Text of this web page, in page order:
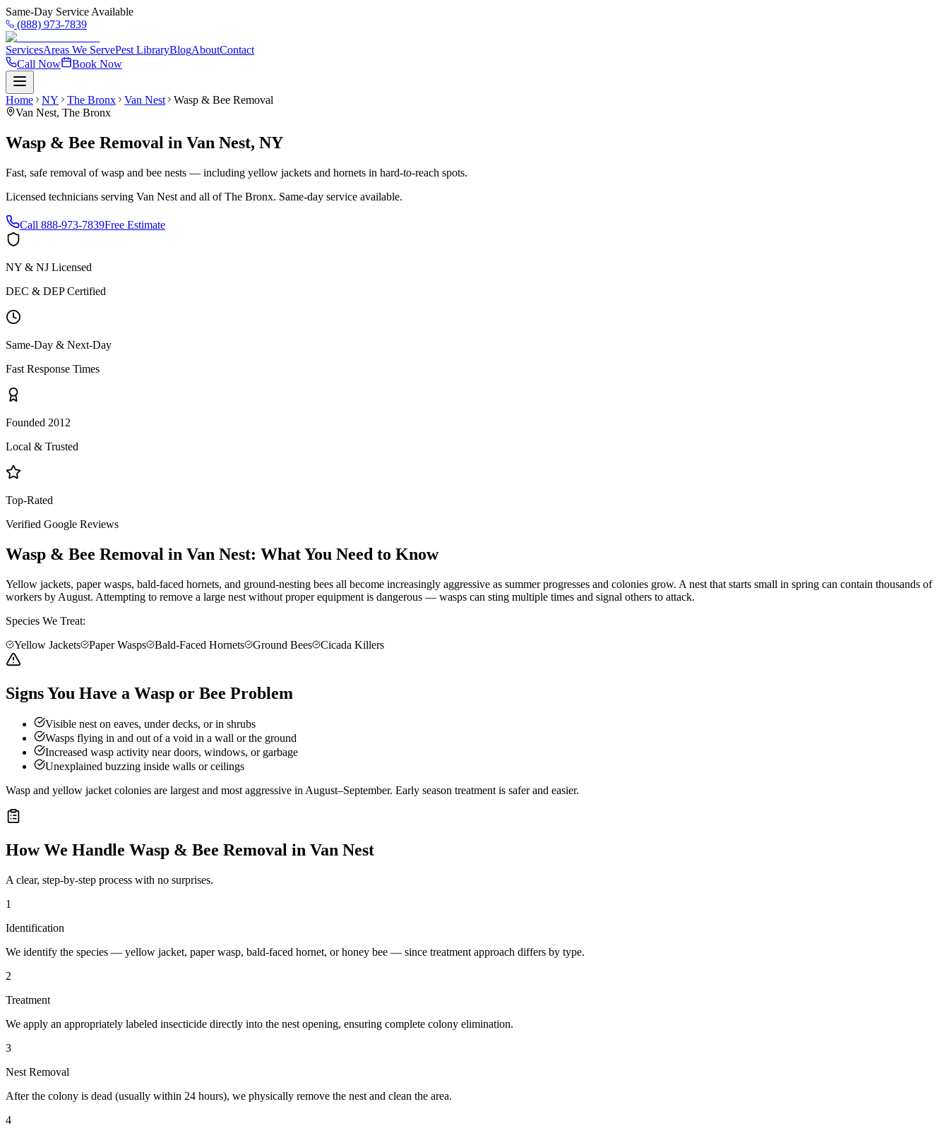
Same-Day Service Available
(888) 973-7839
ServicesAreas We ServePest LibraryBlogAboutContact
Call Now
Book Now
Home NY The Bronx Van Nest
Wasp & Bee Removal
Van Nest, The Bronx
Wasp & Bee Removal in Van Nest, NY
Fast, safe removal of wasp and bee nests — including yellow jackets and hornets in hard-to-reach spots.
Licensed technicians serving Van Nest and all ofThe Bronx. Same-day service available.
Call 888-973-7839Free Estimate
NY & NJ Licensed
DEC & DEP Certified
Same-Day & Next-Day
Fast Response Times
Founded 2012
Local & Trusted
Top-Rated
Verified Google Reviews
Wasp & Bee Removal in Van Nest: What You Need to Know
Yellow jackets, paper wasps, bald-faced hornets, and ground-nesting bees all become increasingly aggressive as summer progresses and colonies grow. A nest that starts small in spring can contain thousands of
workers by August. Attempting to remove a large nest without proper equipment is dangerous — wasps can sting multiple times and signal others to attack.
Species We Treat:
Yellow Jackets
Paper Wasps Bald-Faced Hornets Ground Bees Cicada Killers
Signs You Have a Wasp or Bee Problem
Visible nest on eaves, under decks, or in shrubs
Wasps flying in and out of a void in a wall or the ground
Increased wasp activity near doors, windows, or garbage
Unexplained buzzing inside walls or ceilings
Wasp and yellow jacket colonies are largest and most aggressive in August–September. Early season treatment is safer and easier.
How We Handle Wasp & Bee Removal in Van Nest
A clear, step-by-step process with no surprises.
1
Identification
We identify the species — yellow jacket, paper wasp, bald-faced hornet, or honey bee — since treatment approach differs by type.
2
Treatment
We apply an appropriately labeled insecticide directly into the nest opening, ensuring complete colony elimination.
3
Nest Removal
After the colony is dead (usually within 24 hours), we physically remove the nest and clean the area.
4